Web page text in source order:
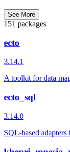
See More
151 packages
ecto
3.14.1
A toolkit for data
ecto_sql
3.14.0
SQL-based